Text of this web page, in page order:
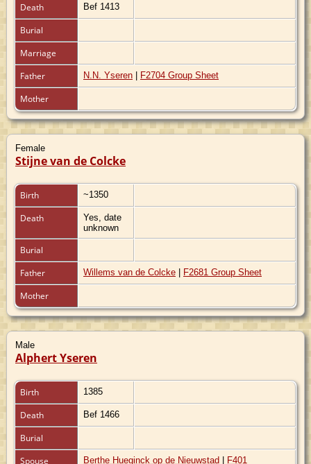
Death Bef 1413
Burial
Marriage
Father
N.N. Yseren | F2704 Group Sheet
Mother
Female
Stijne van de Colcke
Birth ~1350
Death
Yes, date
unknown
Burial
Father
Willems van de Colcke | F2681 Group Sheet
Mother
Male
Alphert Yseren
Birth 1385
Death Bef 1466
Burial
Spouse
Berthe Hueginck op de Nieuwstad | F401